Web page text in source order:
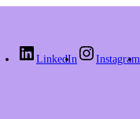
LinkedIn Instagram